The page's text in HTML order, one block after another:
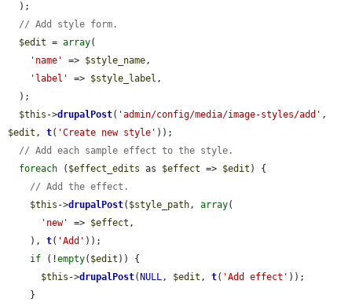
// Add style form.
$edit = array(
'name'
=> $style_name ,
'label'
=> $style_label ,
$this ->drupalPost( 'admin/config/media/image-styles/add'
$edit , t( 'Create new style' ));
// Add each sample effect to the style.
foreach ( $effect_edits as $effect => $edit ) {
// Add the effect.
$this ->drupalPost( $style_path , array(
'new'
=> $effect ,
    ),
t( 'Add' ));
if (!empty( $edit )) {
$this ->drupalPost(NULL , $edit , t( 'Add effect' ));